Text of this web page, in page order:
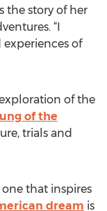
the story of her
“I
of
of the
of the
trials and
one that inspires
dream is